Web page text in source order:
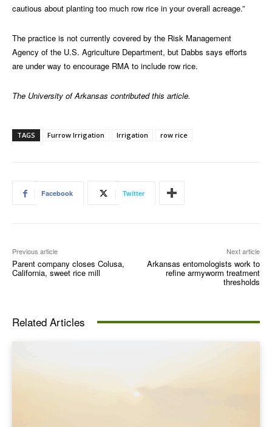
cautious about planting too much row rice in your overall acreage.”
The practice is not currently covered by the Risk Management
Agency of the U.S. Agriculture Department, but Dabbs says efforts
are under way to encourage RMA to include row rice.
The University of Arkansas contributed this article.
TAGS Furrow Irrigation Irrigation row rice
Facebook Twitter
Previous article
Parent company closes Colusa,
California, sweet rice mill
Next article
Arkansas entomologists work to
refine armyworm treatment
thresholds
Related Articles